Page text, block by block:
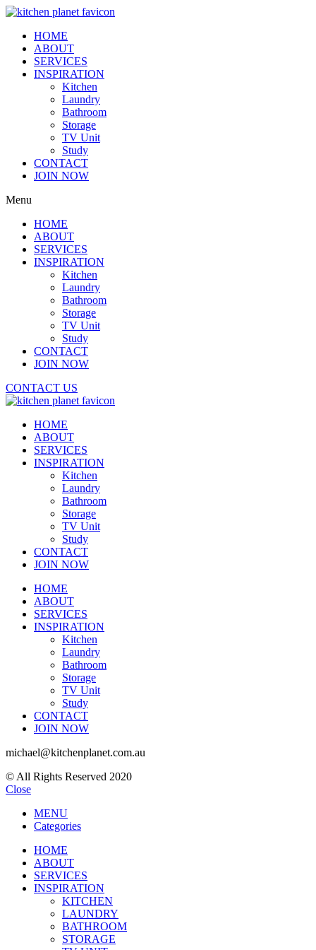
HOME
ABOUT
SERVICES
INSPIRATION
Kitchen
Laundry
Bathroom
Storage
TV Unit
Study
CONTACT
JOIN NOW
Menu
HOME
ABOUT
SERVICES
INSPIRATION
Kitchen
Laundry
Bathroom
Storage
TV Unit
Study
CONTACT
JOIN NOW
CONTACT US
HOME
ABOUT
SERVICES
INSPIRATION
Kitchen
Laundry
Bathroom
Storage
TV Unit
Study
CONTACT
JOIN NOW
HOME
ABOUT
SERVICES
INSPIRATION
Kitchen
Laundry
Bathroom
Storage
TV Unit
Study
CONTACT
JOIN NOW
michael@kitchenplanet.com.au
© All Rights Reserved 2020
Close
MENU
Categories
HOME
ABOUT
SERVICES
INSPIRATION
KITCHEN
LAUNDRY
BATHROOM
STORAGE